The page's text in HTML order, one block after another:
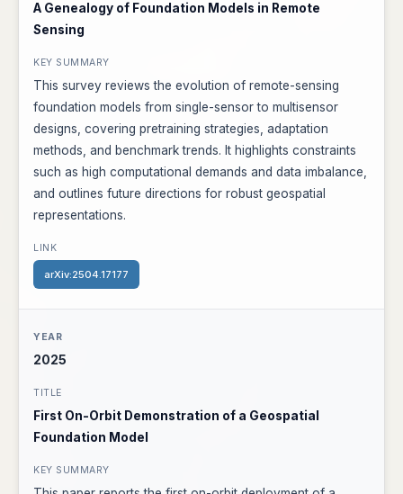
A Genealogy of Foundation Models in Remote
Sensing
This survey reviews the evolution of remote-sensing
foundation models from single-sensor to multisensor
designs, covering pretraining strategies, adaptation
methods, and benchmark trends. It highlights constraints
such as high computational demands and data imbalance,
and outlines future directions for robust geospatial
representations.
arXiv:2504.17177
2025
First On-Orbit Demonstration of a Geospatial
Foundation Model